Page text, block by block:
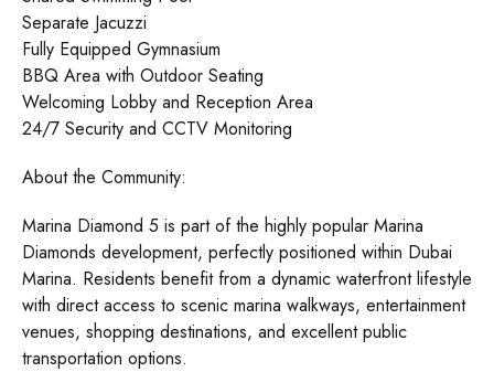
Separate Jacuzzi
Fully Equipped Gymnasium
BBQ Area with Outdoor Seating
Welcoming Lobby and Reception Area
24/7 Security and CCTV Monitoring
About the Community:
Marina Diamond 5 is part of the highly popular Marina
Diamonds development, perfectly positioned within Dubai
Marina. Residents benefit from a dynamic waterfront lifestyle
with direct access to scenic marina walkways, entertainment
venues, shopping destinations, and excellent public
transportation options.